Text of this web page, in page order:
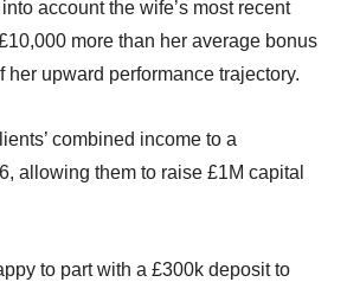
accountthe wife’s most recent
more than her average bonus
her upward performancetrajectory.
combined income to a
allowing them to raise £1Mcapital
to part with a £300k deposit to